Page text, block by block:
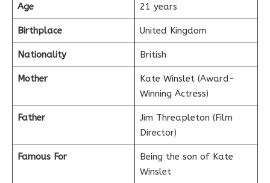
Age 21 years
Birthplace United Kingdom
Nationality British
Mother
Kate Winslet (Award-
Winning Actress)
Father
Jim Threapleton (Film
Director)
Famous For
Being the son of Kate
Winslet